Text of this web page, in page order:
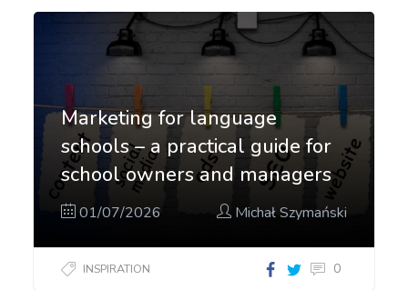
Marketing for language
schools – a practical guide for
school owners and managers
01/07/2026 Michał Szymański
INSPIRATION 0